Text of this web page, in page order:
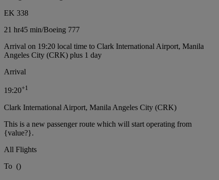
EK 338
21 hr45 min/Boeing 777
Arrival on 19:20 local time to Clark International Airport, Manila
Angeles City (CRK) plus 1 day
Arrival
19:20+1
Clark International Airport, Manila Angeles City (CRK)
This is a new passenger route which will start operating from
{value?}.
All Flights
To ()